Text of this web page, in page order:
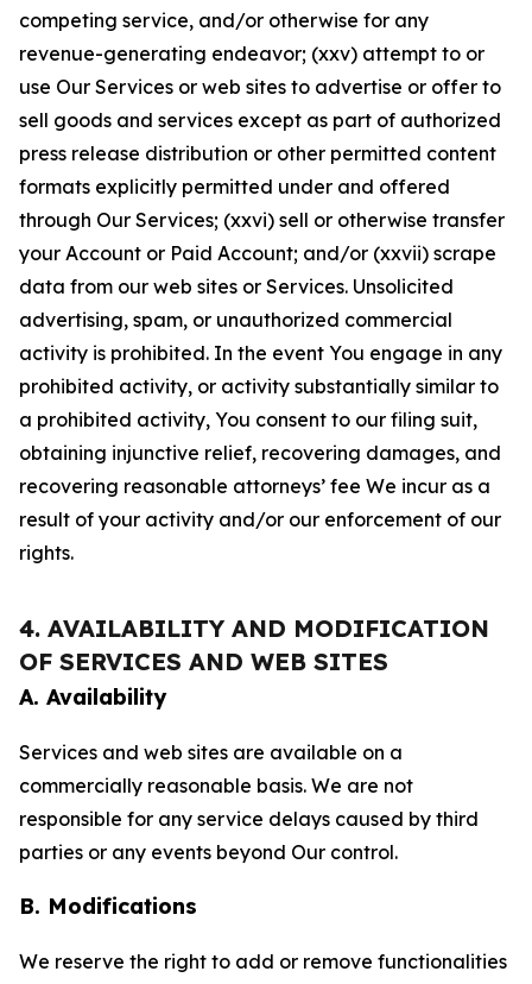
competing service, and/or otherwise for any
revenue-generating endeavor; (xxv) attempt to or
use Our Services or web sites to advertise or offer to
sell goods and services except as part of authorized
press release distribution or other permitted content
formats explicitly permitted under and offered
through Our Services; (xxvi) sell or otherwise transfer
your Account or Paid Account; and/or (xxvii) scrape
data from our web sites or Services. Unsolicited
advertising, spam, or unauthorized commercial
activity is prohibited. In the event You engage in any
prohibited activity, or activity substantially similar to
a prohibited activity, You consent to our filing suit,
obtaining injunctive relief, recovering damages, and
recovering reasonable attorneys’ fee We incur as a
result of your activity and/or our enforcement of our
rights.
4. AVAILABILITY AND MODIFICATION
OF SERVICES AND WEB SITES
A. Availability
Services and web sites are available on a
commercially reasonable basis. We are not
responsible for any service delays caused by third
parties or any events beyond Our control.
B. Modifications
We reserve the right to add or remove functionalities